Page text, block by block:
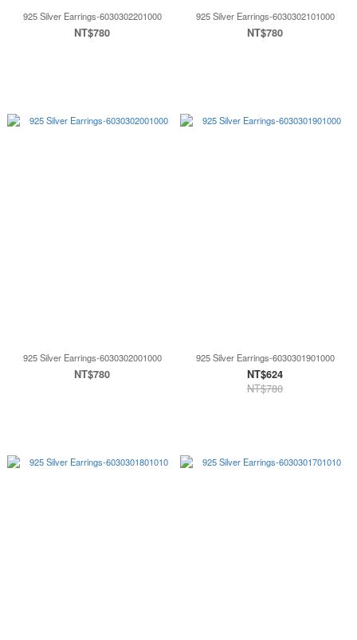
925 Silver Earrings-6030302201000
NT$780
925 Silver Earrings-6030302101000
NT$780
925 Silver Earrings-6030302001000
NT$780
925 Silver Earrings-6030301901000
NT$624
NT$780